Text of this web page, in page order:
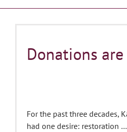
Donations
For the past three decades,
had one desire: restoration